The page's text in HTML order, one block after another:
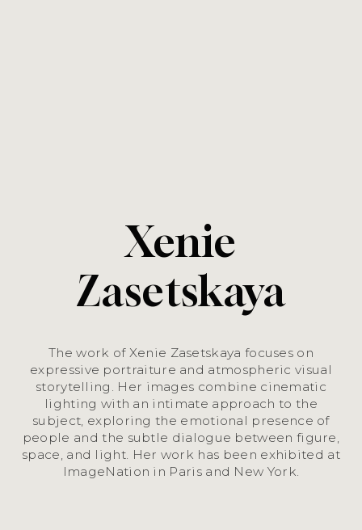
Xenie
Zasetskaya
The work of Xenie Zasetskaya focuses on
expressive portraiture and atmospheric visual
storytelling. Her images combine cinematic
lighting with an intimate approach to the
subject, exploring the emotional presence of
people and the subtle dialogue between figure,
space, and light. Her work has been exhibited at
ImageNation in Paris and New York.